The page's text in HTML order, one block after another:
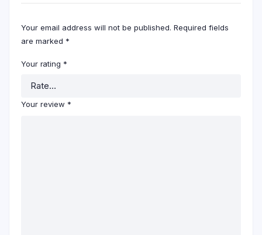
Your email address will not be published. Required fields
are marked *
Your rating *
Your review *